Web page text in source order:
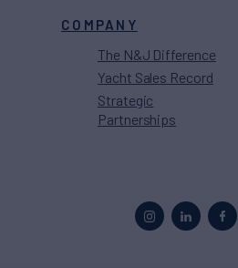
COMPANY
The N&J Difference
Yacht Sales Record
Strategic
Partnerships